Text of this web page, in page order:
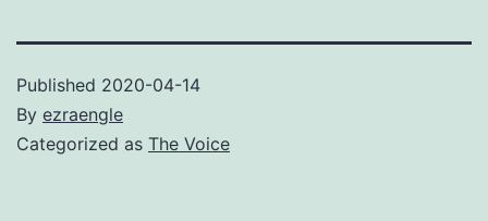
Published 2020-04-14
By ezraengle
Categorized as The Voice